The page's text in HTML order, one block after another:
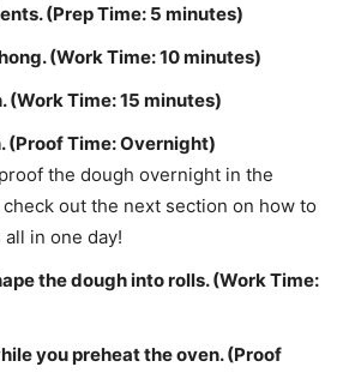
(Prep Time: 5 minutes)
(Work Time: 10 minutes)
(Work Time: 15 minutes)
(Proof Time: Overnight)
the dough overnight in the
out the next section on how to
in one day!
the dough into rolls. (Work Time:
you preheat the oven. (Proof